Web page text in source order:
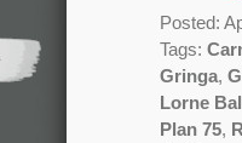
Posted:
Tags:
Gringa,
Lorne
Plan 75,